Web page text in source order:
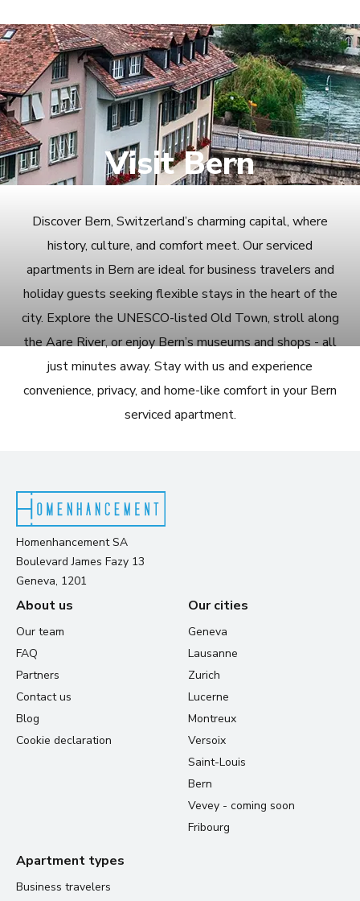
Visit Bern
Discover Bern, Switzerland’s charming capital, where
history, culture, and comfort meet. Our serviced
apartments in Bern are ideal for business travelers and
holiday guests seeking flexible stays in the heart of the
city. Explore the UNESCO-listed Old Town, stroll along
the Aare River, or enjoy Bern’s museums and shops - all
just minutes away. Stay with us and experience
convenience, privacy, and home-like comfort in your Bern
serviced apartment.
Homenhancement SA
Boulevard James Fazy 13
Geneva, 1201
About us
Our team
FAQ
Partners
Contact us
Blog
Cookie declaration
Our cities
Geneva
Lausanne
Zurich
Lucerne
Montreux
Versoix
Saint-Louis
Bern
Vevey - coming soon
Fribourg
Apartment types
Business travelers